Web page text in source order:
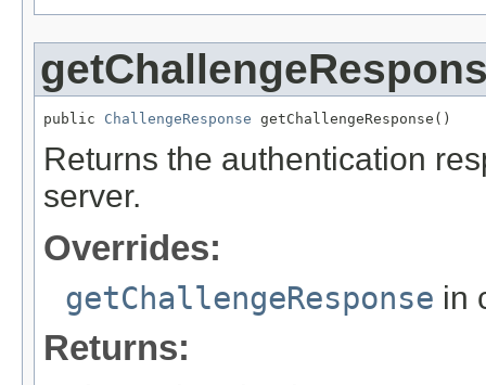
public ChallengeResponse getChallengeResponse()
Returns the authentication
server.
Overrides:
getChallengeResponse in
Returns: